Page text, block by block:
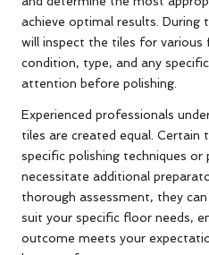
achieve optimal results. During
will inspect the tiles for various
condition, type, and any
attention before polishing.
Experienced professionals
tiles are created equal.
specific polishing techniques
necessitate additional
thorough assessment, they
suit your specific floor needs,
outcome meets your